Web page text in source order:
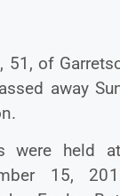
51, of
away
were held
15,